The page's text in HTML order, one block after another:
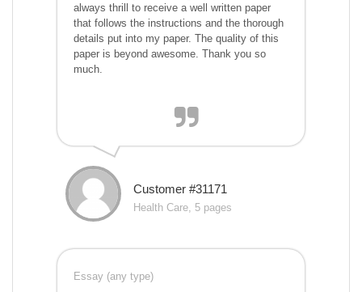
always thrill to receive a well written paper
that follows the instructions and the thorough
details put into my paper. The quality of this
paper is beyond awesome. Thank you so
much.
Customer #31171
Health Care, 5 pages
Essay (any type)